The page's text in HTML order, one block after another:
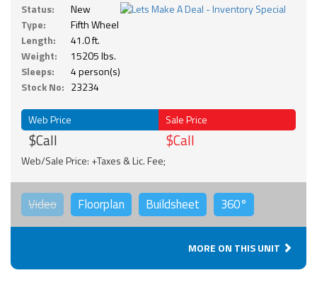
Status:
New
Type:
Fifth Wheel
Length:
41.0 ft.
Weight:
15205 lbs.
Sleeps:
4 person(s)
Stock No: 23234
Web Price
$Call
Sale Price
$Call
Web/Sale Price: +Taxes & Lic. Fee;
Video Floorplan Buildsheet 360°
MORE ON THIS UNIT